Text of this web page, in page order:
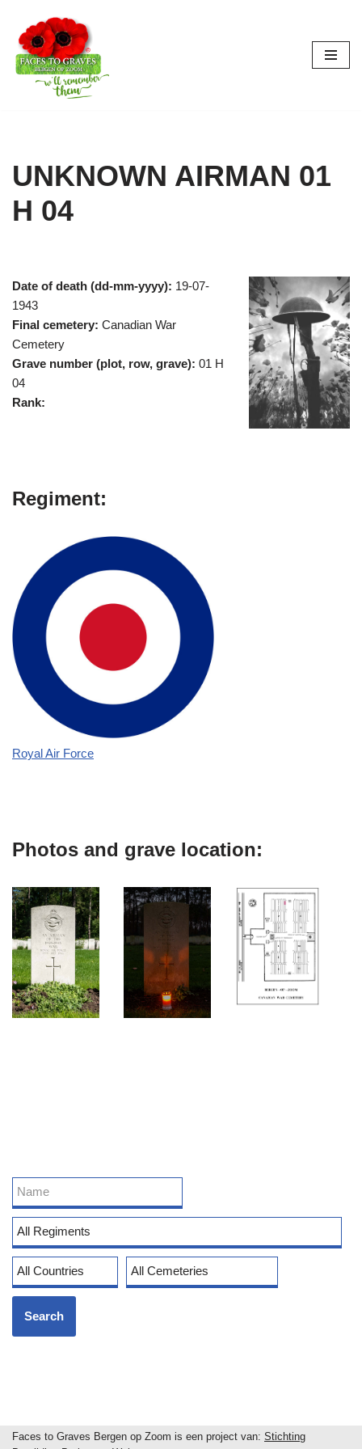
Skip
to
content
UNKNOWN AIRMAN 01
H 04
Date of death (dd-mm-yyyy): 19-07-
1943
Final cemetery: Canadian War
Cemetery
Grave number (plot, row, grave): 01 H
04
Rank:
Regiment:
Royal Air Force
Photos and grave location:
Faces to Graves Bergen op Zoom is een project van: Stichting